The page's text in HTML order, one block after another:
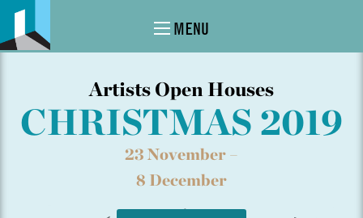
MENU
Artists Open Houses
CHRISTMAS 2019
23 November –
8 December